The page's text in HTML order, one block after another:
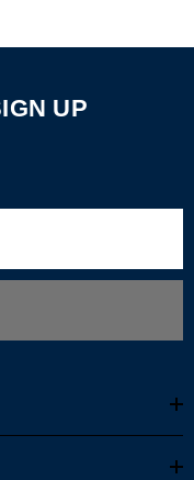
UP